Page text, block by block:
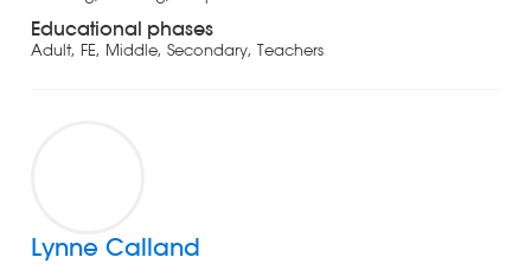
Educational phases
Adult, FE, Middle, Secondary, Teachers
Lynne Calland